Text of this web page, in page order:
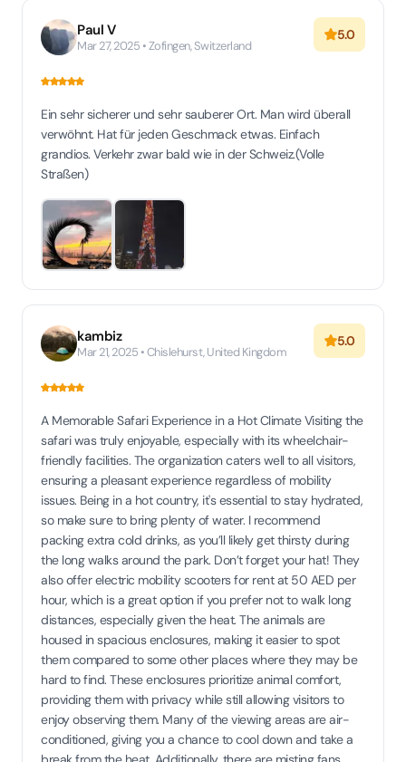
Paul V
Mar 27, 2025 • Zofingen, Switzerland
5.0
Ein sehr sicherer und sehr sauberer Ort. Man wird überall
verwöhnt. Hat für jeden Geschmack etwas. Einfach
grandios. Verkehr zwar bald wie in der Schweiz.(Volle
Straßen)
kambiz
Mar 21, 2025 • Chislehurst, United Kingdom
5.0
A Memorable Safari Experience in a Hot Climate Visiting the
safari was truly enjoyable, especially with its wheelchair-
friendly facilities. The organization caters well to all visitors,
ensuring a pleasant experience regardless of mobility
issues. Being in a hot country, it's essential to stay hydrated,
so make sure to bring plenty of water. I recommend
packing extra cold drinks, as you’ll likely get thirsty during
the long walks around the park. Don’t forget your hat! They
also offer electric mobility scooters for rent at 50 AED per
hour, which is a great option if you prefer not to walk long
distances, especially given the heat. The animals are
housed in spacious enclosures, making it easier to spot
them compared to some other places where they may be
hard to find. These enclosures prioritize animal comfort,
providing them with privacy while still allowing visitors to
enjoy observing them. Many of the viewing areas are air-
conditioned, giving you a chance to cool down and take a